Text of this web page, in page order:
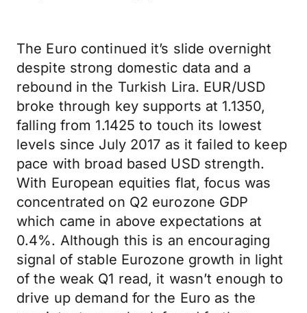
The Euro continued it’s slide overnight
despite strong domestic data and a
rebound in the Turkish Lira. EUR/USD
broke through key supports at 1.1350,
falling from 1.1425 to touch its lowest
levels since July 2017 as it failed to keep
pace with broad based USD strength.
With European equities flat, focus was
concentrated on Q2 eurozone GDP
which came in above expectations at
0.4%. Although this is an encouraging
signal of stable Eurozone growth in light
of the weak Q1 read, it wasn’t enough to
drive up demand for the Euro as the